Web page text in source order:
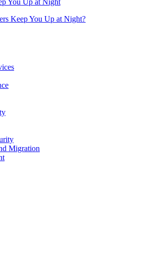
Keep You Up at Night?
Migration